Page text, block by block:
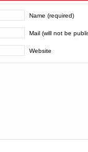
Name (required)
Mail (will not be
Website